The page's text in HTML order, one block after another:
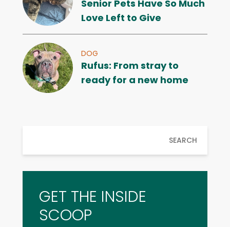
Senior Pets Have So Much
Love Left to Give
DOG
Rufus: From stray to
ready for a new home
SEARCH
GET THE INSIDE
SCOOP